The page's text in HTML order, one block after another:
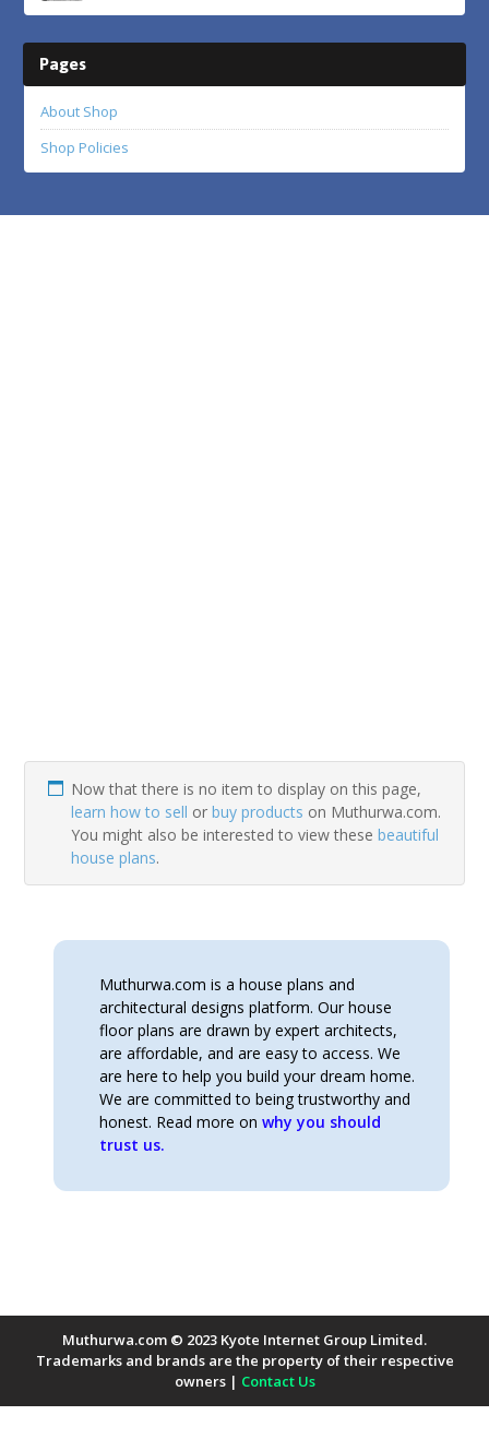
Pages
About Shop
Shop Policies
Now that there is no item to display on this page,
learn how to sell orbuy products on Muthurwa.com.
You might also be interested to view thesebeautiful
house plans.
Muthurwa.com is a house plans and
architectural designs platform. Our house
floor plans are drawn by expert architects,
are affordable, and are easy to access. We
are here to help you build your dream home.
We are committed to being trustworthy and
honest. Read more onwhy you should
trust us.
Muthurwa.com © 2023 Kyote Internet Group Limited.
Trademarks and brands are the property of their respective
owners | Contact Us